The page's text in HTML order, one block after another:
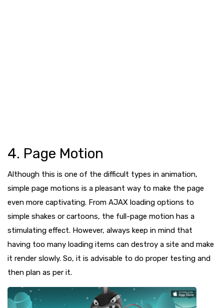
4. Page Motion
Although this is one of the difficult types in animation,
simple page motions is a pleasant way to make the page
even more captivating. From AJAX loading options to
simple shakes or cartoons, the full-page motion has a
stimulating effect. However, always keep in mind that
having too many loading items can destroy a site and make
it render slowly. So, it is advisable to do proper testing and
then plan as per it.